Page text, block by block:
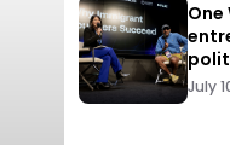
July